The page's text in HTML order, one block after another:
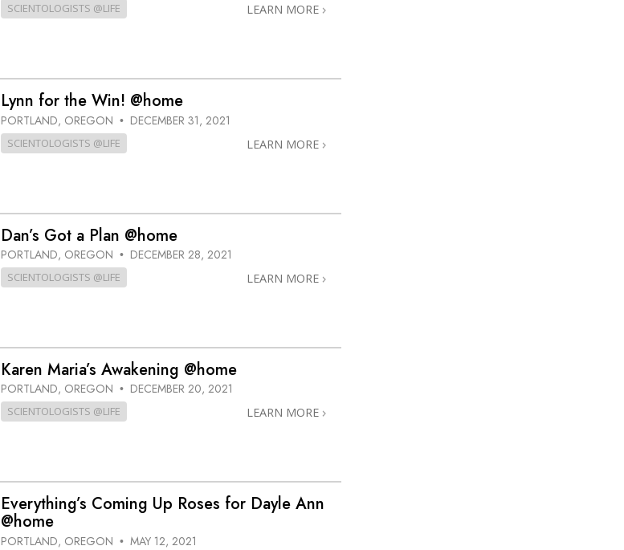
SCIENTOLOGISTS @LIFE LEARN MORE
Lynn for the Win! @home
PORTLAND, OREGON • DECEMBER 31, 2021
SCIENTOLOGISTS @LIFE LEARN MORE
Dan’s Got a Plan @home
PORTLAND, OREGON • DECEMBER 28, 2021
SCIENTOLOGISTS @LIFE LEARN MORE
Karen Maria’s Awakening @home
PORTLAND, OREGON • DECEMBER 20, 2021
SCIENTOLOGISTS @LIFE LEARN MORE
Everything’s Coming Up Roses for Dayle Ann
@home
PORTLAND, OREGON • MAY 12, 2021